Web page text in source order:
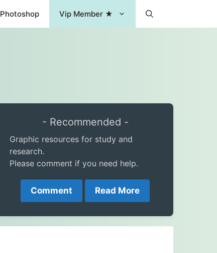
Photoshop Vip Member ★
- Recommended -
Graphic resources for study and
research.
Please comment if you need help.
Comment Read More